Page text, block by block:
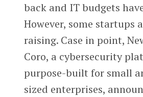
back and IT budgets
However, some startups
raising. Case in point,
Coro, a cybersecurity
purpose-built for small
sized enterprises,